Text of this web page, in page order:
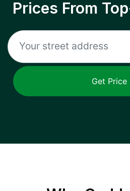
Prices From
Get Price